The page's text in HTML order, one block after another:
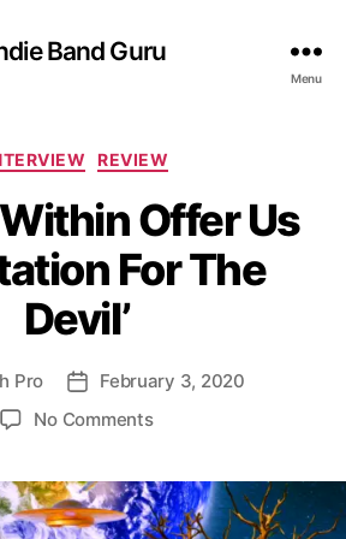
Band Guru
Menu
C
t
e
g
o
r
e
s
REVIEW
Offer Us
For The
Devil’
Pro
P
d
a
February 3, 2020
No Commentso
n
q